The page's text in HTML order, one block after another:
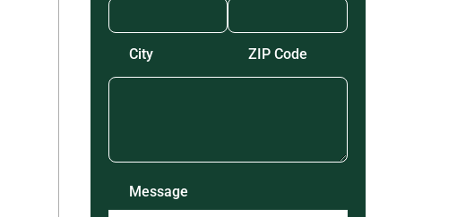
Code*
City ZIP Code
Message